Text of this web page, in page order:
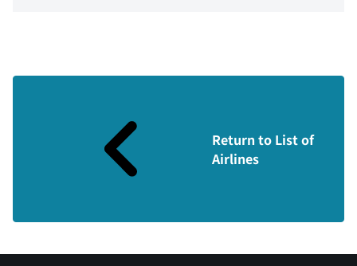
Return to List of
Airlines